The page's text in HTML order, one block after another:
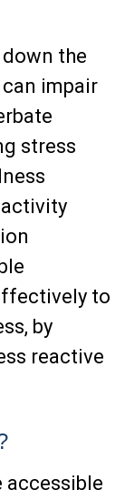
the
impair
stress
to
by
reactive
accessible